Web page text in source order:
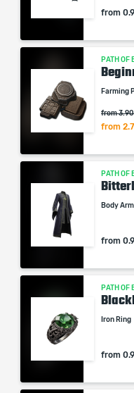
from
PATH OF
Farming
from 3.90
from
PATH OF
Body
from
PATH OF
Iron Ring
from